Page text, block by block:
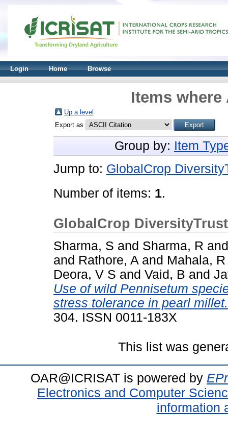
Login Home Browse
Items
Up a level
Export as
Group by: Item
Jump to: GlobalCrop
Number of items: 1.
GlobalCrop
Sharma, S and Sharma, R
and Rathore, A and Mahala,
Deora, V S and Vaid, B and
Use of wild Pennisetum
stress tolerance in pearl millet.
304. ISSN 0011-183X
This list was
OAR@ICRISAT is powered by
Electronics and Computer
information